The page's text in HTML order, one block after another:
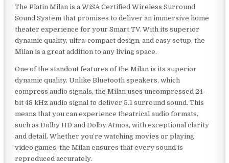
The Platin Milan is a WiSA Certified Wireless Surround
Sound System that promises to deliver an immersive home
theater experience for your Smart TV. With its superior
dynamic quality, ultra-compact design, and easy setup, the
Milan is a great addition to any living space.
One of the standout features of the Milan is its superior
dynamic quality. Unlike Bluetooth speakers, which
compress audio signals, the Milan uses uncompressed 24-
bit 48 kHz audio signal to deliver 5.1 surround sound. This
means that you can experience theatrical audio formats,
such as Dolby HD and Dolby Atmos, with exceptional clarity
and detail. Whether you’re watching movies or playing
video games, the Milan ensures that every sound is
reproduced accurately.